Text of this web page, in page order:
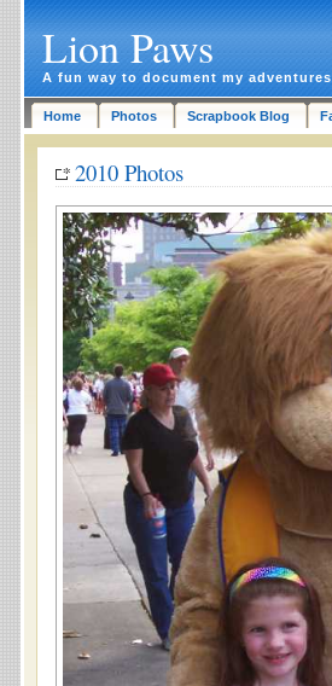
Lion Paws
A fun way to document my
Home Photos Scrapbook Blog
2010 Photos